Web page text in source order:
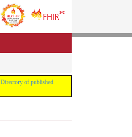
Directory of published